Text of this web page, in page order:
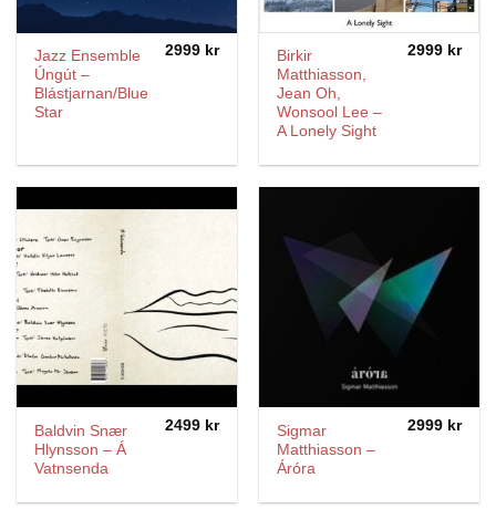
Jazz Ensemble
Úngút –
Blástjarnan/Blue
Star
2999 kr
Birkir
Matthiasson,
Jean Oh,
Wonsool Lee –
A Lonely Sight
2999 kr
Baldvin Snær
Hlynsson – Á
Vatnsenda
2499 kr
Sigmar
Matthiasson –
Áróra
2999 kr